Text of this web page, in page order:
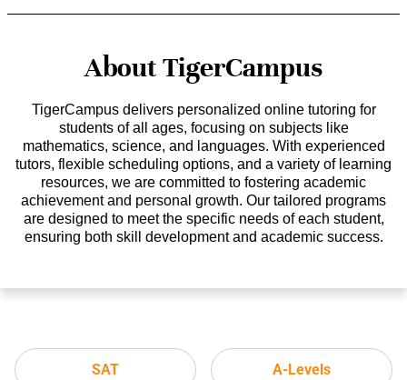
About TigerCampus
TigerCampus delivers personalized online tutoring for
students of all ages, focusing on subjects like
mathematics, science, and languages. With experienced
tutors, flexible scheduling options, and a variety of learning
resources, we are committed to fostering academic
achievement and personal growth. Our tailored programs
are designed to meet the specific needs of each student,
ensuring both skill development and academic success.
SAT A-Levels